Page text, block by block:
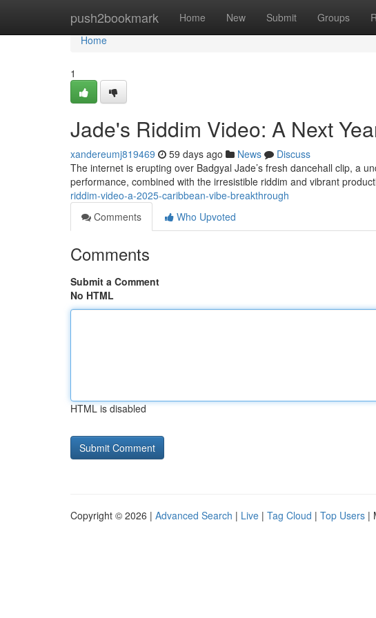
push2bookmark Home New Submit Groups
Home
Home
1
Jade's Riddim Video: A Next
xandereumj819469 59 days ago News
Discuss
The internet is erupting over Badgyal Jade’s fresh dancehall clip, a
performance, combined with the irresistible riddim and vibrant
riddim-video-a-2025-caribbean-vibe-breakthrough
Comments
Who Upvoted
Comments
Submit a Comment
No HTML
HTML is disabled
Copyright © 2026 | Advanced Search | Live | Tag Cloud | Top Users |